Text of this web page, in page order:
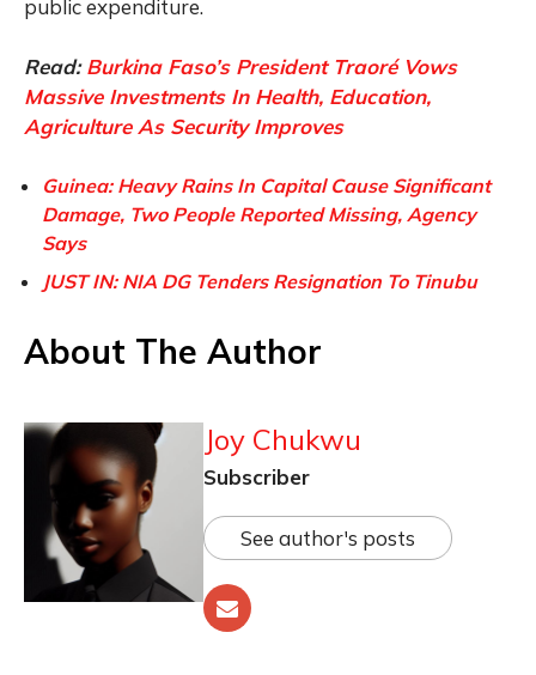
public expenditure.
Read:Burkina Faso’s President Traoré Vows
Massive Investments In Health, Education,
Agriculture As Security Improves
Guinea: Heavy Rains In Capital Cause Significant
Damage, Two People Reported Missing, Agency
Says
JUST IN: NIA DG Tenders Resignation To Tinubu
About The Author
Joy Chukwu
Subscriber
See author's posts